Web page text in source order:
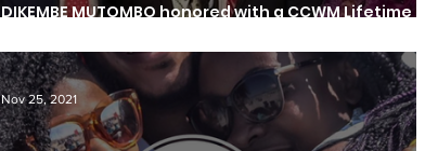
DIKEMBE MUTOMBO honored with a CCWM Lifetime
Nov 25, 2021